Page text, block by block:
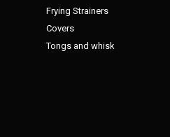
Covers
Frying Strainers
Tongs and whisk